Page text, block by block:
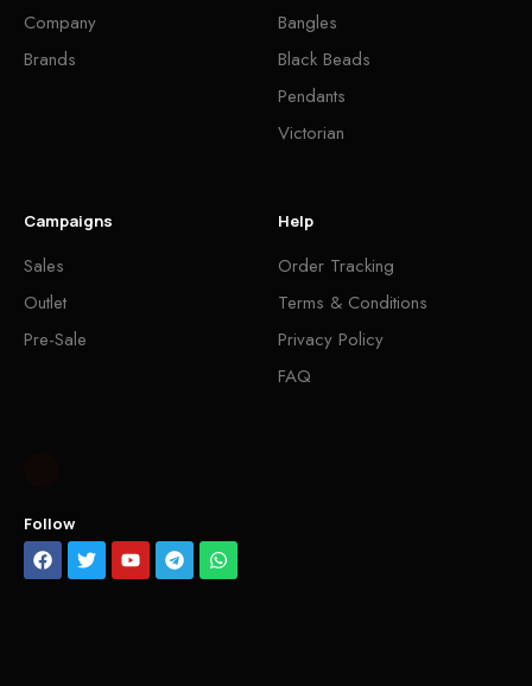
Company
Brands
Bangles
Black Beads
Pendants
Victorian
Campaigns
Sales
Outlet
Pre-Sale
Help
Order Tracking
Terms & Conditions
Privacy Policy
FAQ
Follow